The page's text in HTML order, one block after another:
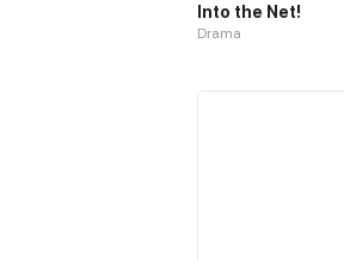
Into the Net!
Drama